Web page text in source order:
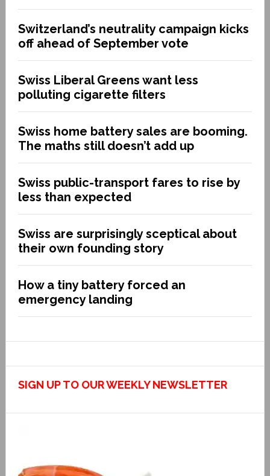
Switzerland’s neutrality campaign kicks
off ahead of September vote
Swiss Liberal Greens want less
polluting cigarette filters
Swiss home battery sales are booming.
The maths still doesn’t add up
Swiss public-transport fares to rise by
less than expected
Swiss are surprisingly sceptical about
their own founding story
How a tiny battery forced an
emergency landing
SIGN UP TO OUR WEEKLY NEWSLETTER